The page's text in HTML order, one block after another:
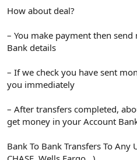
How about deal?
– You make payment then
Bank details
– If we check you have sent
you immediately
– After transfers completed,
get money in your Account
Bank To Bank Transfers To Any